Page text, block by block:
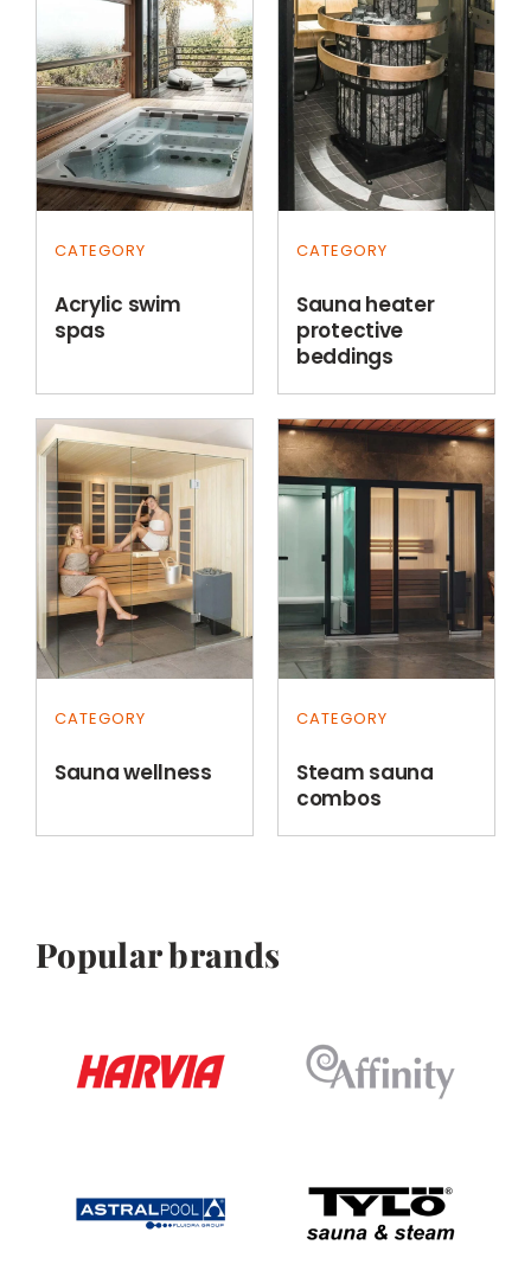
CATEGORY
Acrylic swim
spas
CATEGORY
Sauna heater
protective
beddings
CATEGORY
Sauna wellness
CATEGORY
Steam sauna
combos
Popular brands